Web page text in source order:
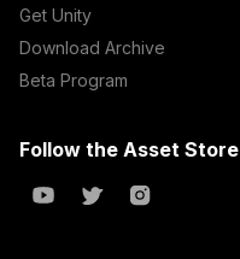
Get Unity
Download Archive
Beta Program
Follow the Asset Store